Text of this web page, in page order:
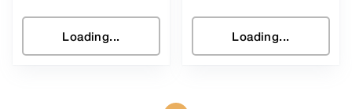
Loading... Loading...